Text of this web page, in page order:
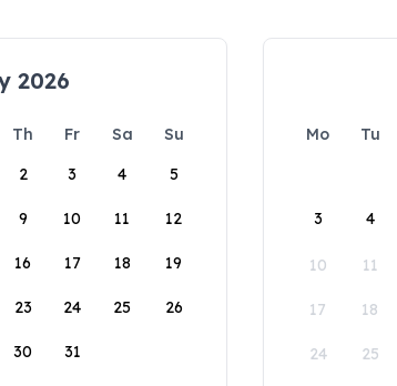
2026
Th Fr Sa
Su
2 3 4 5
9 10 11 12
16 17 18 19
23 24 25 26
30 31
Mo Tu
3 4
10 11
17 18
24 25